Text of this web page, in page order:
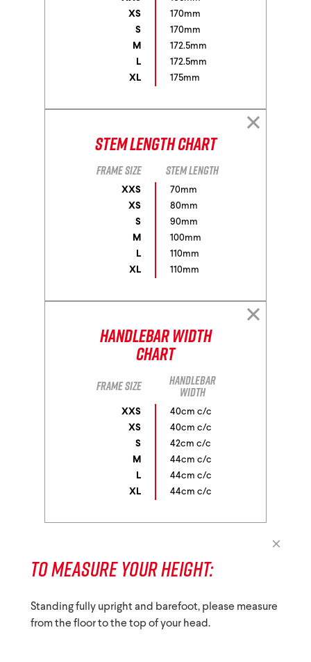
XS
170mm
S
170mm
M
172.5mm
L
172.5mm
XL
175mm
Stem Length Chart
Frame size Stem length
XXS
70mm
XS
80mm
S
90mm
M
100mm
L
110mm
XL
110mm
Handlebar Width
Chart
Frame size Handlebar
width
XXS
40cm c/c
XS
40cm c/c
S
42cm c/c
M
44cm c/c
L
44cm c/c
XL
44cm c/c
TO MEASURE YOUR HEIGHT:
Standing fully upright and barefoot, please measure
from the floor to the top of your head.